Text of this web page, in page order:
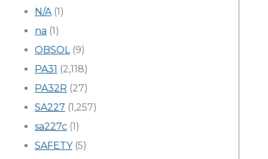
N/A(1)
na (1)
OBSOL(9)
PA31 (2,118)
PA32R (27)
SA227 (1,257)
sa227c (1)
SAFETY(5)